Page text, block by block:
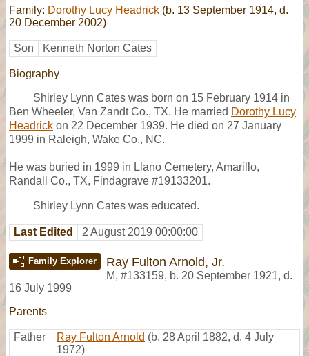
Family: Dorothy Lucy Headrick (b. 13 September 1914, d.
20 December 2002)
Son Kenneth Norton Cates
Biography
Shirley Lynn Cates was born on 15 February 1914 in
Ben Wheeler, Van Zandt Co., TX. He married Dorothy Lucy
Headrick on 22 December 1939. He died on 27 January
1999 in Raleigh, Wake Co., NC.
He was buried in 1999 in Llano Cemetery, Amarillo,
Randall Co., TX, Findagrave #19133201.
Shirley Lynn Cates was educated.
Last Edited 2 August 2019 00:00:00
Family Explorer Ray Fulton Arnold, Jr.
M, #133159, b. 20 September 1921, d.
16 July 1999
Parents
Father Ray Fulton Arnold (b. 28 April 1882, d. 4 July
1972)